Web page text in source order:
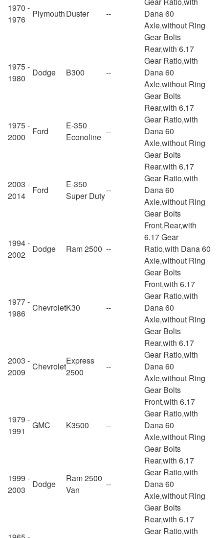
1970 -
1976
PlymouthDuster --
Dana 60
Axle,without Ring
Gear Bolts
1975 -
1980
Dodge B300 --
Rear,with 6.17
Gear Ratio,with
Dana 60
Axle,without Ring
Gear Bolts
1975 -
2000
Ford
E-350
Econoline
--
Rear,with 6.17
Gear Ratio,with
Dana 60
Axle,without Ring
Gear Bolts
2003 -
2014
Ford
E-350
Super Duty
--
Rear,with 6.17
Gear Ratio,with
Dana 60
Axle,without Ring
Gear Bolts
1994 -
2002
Dodge Ram 2500 --
Front,Rear,with
6.17 Gear
Ratio,with Dana 60
Axle,without Ring
Gear Bolts
1977 -
1986
ChevroletK30 --
Front,with 6.17
Gear Ratio,with
Dana 60
Axle,without Ring
Gear Bolts
2003 -
2009
Chevrolet
Express
2500
--
Rear,with 6.17
Gear Ratio,with
Dana 60
Axle,without Ring
Gear Bolts
1979 -
1991
GMC K3500 --
Front,with 6.17
Gear Ratio,with
Dana 60
Axle,without Ring
Gear Bolts
1999 -
2003
Dodge
Ram 2500
Van
--
Rear,with 6.17
Gear Ratio,with
Dana 60
Axle,without Ring
Gear Bolts
Rear,with 6.17
Gear Ratio,with